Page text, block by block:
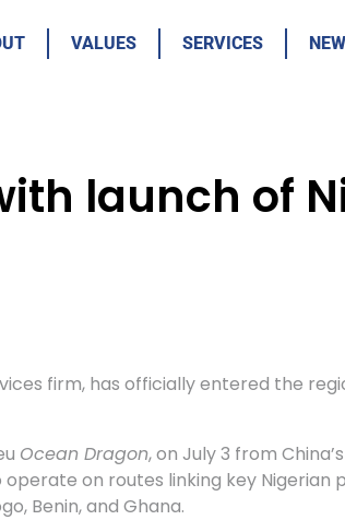
VALUES SERVICES
launch of
firm, has officially entered the
Ocean Dragon, on July 3 from
on routes linking key Nigerian
Benin, and Ghana.